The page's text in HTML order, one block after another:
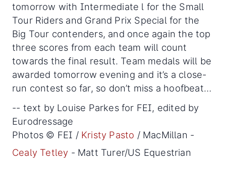
tomorrow with Intermediate l for the Small
Tour Riders and Grand Prix Special for the
Big Tour contenders, and once again the top
three scores from each team will count
towards the final result. Team medals will be
awarded tomorrow evening and it’s a close-
run contest so far, so don’t miss a hoofbeat…
-- text by Louise Parkes for FEI, edited by
Eurodressage
Photos © FEI / Kristy Pasto / MacMillan -
Cealy Tetley - Matt Turer/US Equestrian